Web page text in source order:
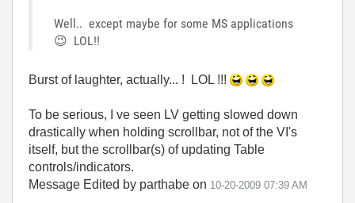
Well.. except maybe for some MS applications
😉 LOL!!
Burst of laughter, actually... ! LOL !!!
To be serious, I ve seen LV getting slowed down
drastically when holding scrollbar, not of the VI's
itself, but the scrollbar(s) of updating Table
controls/indicators.
Message Edited by parthabe on 10-20-2009 07:39 AM